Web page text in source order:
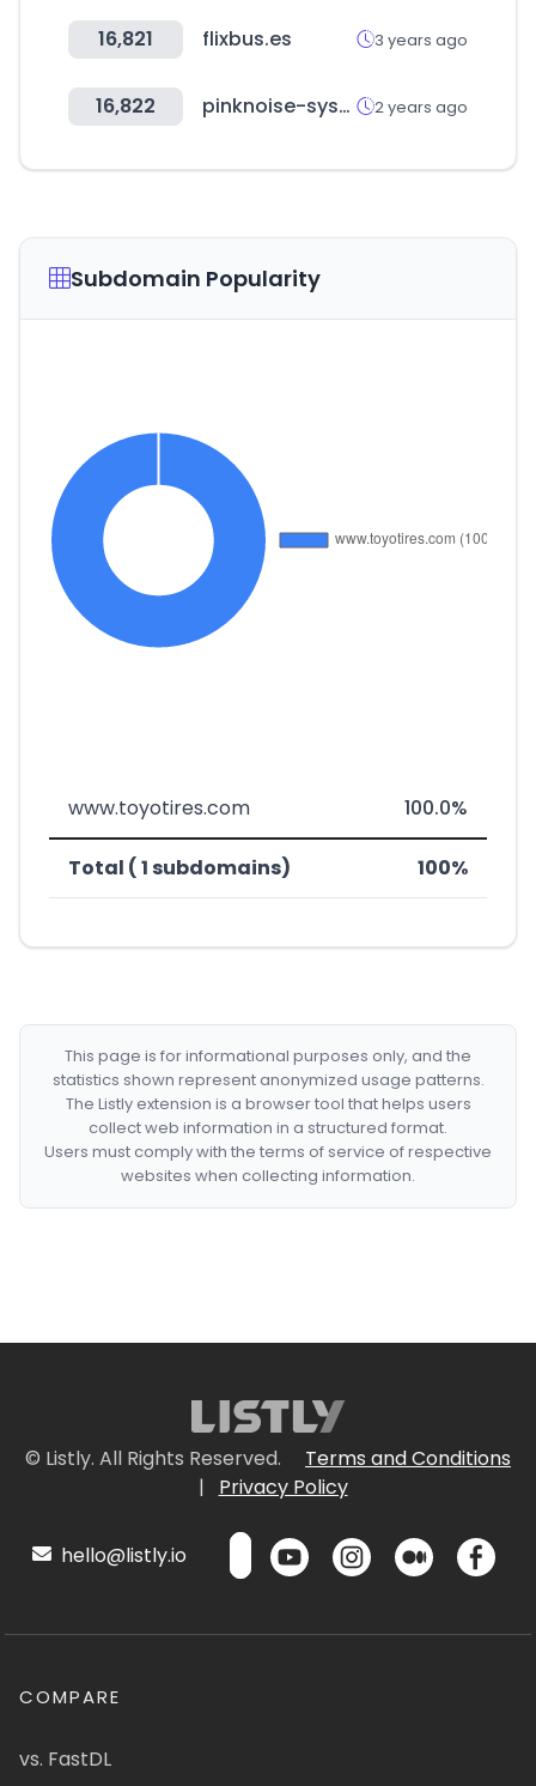
16,821 flixbus.es 3 years ago
16,822 pinknoise-systems.eu 2 years ago
Subdomain Popularity
www.toyotires.com 100.0%
Total ( 1 subdomains) 100%
This page is for informational purposes only, and the
statistics shown represent anonymized usage patterns.
The Listly extension is a browser tool that helps users
collect web information in a structured format.
Users must comply with the terms of service of respective
websites when collecting information.
© Listly. All Rights Reserved.
Terms and Conditions
|
Privacy Policy
hello@listly.io
COMPARE
vs. FastDL